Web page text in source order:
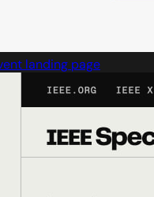
landing page